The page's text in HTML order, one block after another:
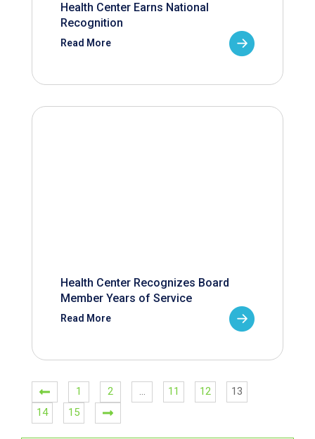
Health Center Earns National
Recognition
Read More
Health Center Recognizes Board
Member Years of Service
Read More
1 2 … 11 12
13
14
15